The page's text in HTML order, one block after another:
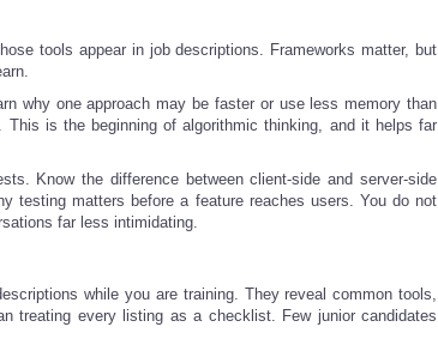
tools appear in job descriptions. Frameworks matter, but
why one approach may be faster or use less memory than
is the beginning of algorithmic thinking, and it helps far
Know the difference between client-side and server-side
testing matters before a feature reaches users. You do not
far less intimidating.
while you are training. They reveal common tools,
treating every listing as a checklist. Few junior candidates